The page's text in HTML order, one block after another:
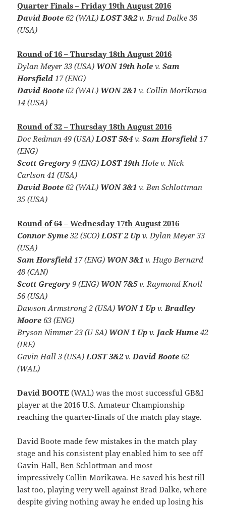
Quarter Finals – Friday 19th August 2016
David Boote 62 (WAL)LOST 3&2v. Brad Dalke 38
(USA)
Round of 16 – Thursday 18th August 2016
Dylan Meyer 33 (USA) WON 19th hole v.Sam
Horsfield 17 (ENG)
David Boote 62 (WAL) WON 2&1 v. Collin Morikawa
14 (USA)
Round of 32 – Thursday 18th August 2016
Doc Redman 49 (USA)LOST 5&4 v.Sam Horsfield 17
(ENG)
Scott Gregory 9 (ENG)LOST 19thHole v. Nick
Carlson 41 (USA)
David Boote 62 (WAL) WON 3&1 v. Ben Schlottman
35 (USA)
Round of 64 – Wednesday 17th August 2016
Connor Syme 32 (SCO)LOST 2 Up v. Dylan Meyer 33
(USA)
Sam Horsfield 17 (ENG) WON 3&1 v. Hugo Bernard
48 (CAN)
Scott Gregory 9 (ENG) WON 7&5v. Raymond Knoll
56 (USA)
Dawson Armstrong 2 (USA) WON 1 Up v.Bradley
Moore 63 (ENG)
Bryson Nimmer 23 (U SA) WON 1 Up v. Jack Hume 42
(IRE)
Gavin Hall 3 (USA)LOST 3&2v.David Boote 62
(WAL)
David BOOTE (WAL) was the most successful GB&I
player at the 2016 U.S. Amateur Championship
reaching the quarter-finals of the match play stage.
David Boote made few mistakes in the match play
stage and his consistent play enabled him to see off
Gavin Hall, Ben Schlottman and most
impressively Collin Morikawa. He saved his best till
last too, playing very well against Brad Dalke, where
despite giving nothing away he ended up losing his